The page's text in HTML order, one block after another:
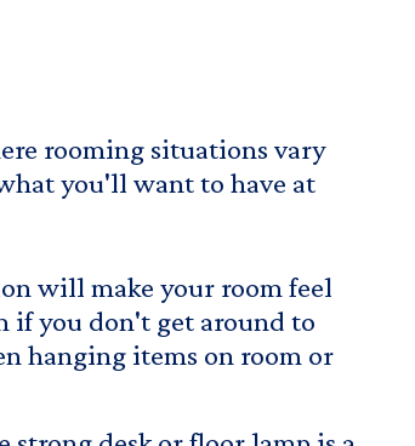
rooming situations vary
you'll want to have at
will make your room feel
if you don't get around to
hanging items on room or